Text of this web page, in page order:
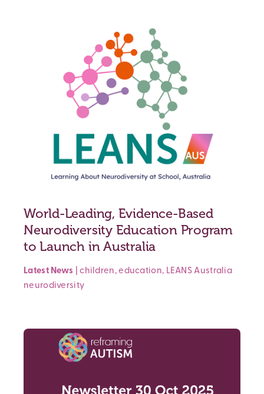
World-Leading, Evidence-Based
Neurodiversity Education Program
to Launch in Australia
Latest News |children,education, LEANS Australia
neurodiversity